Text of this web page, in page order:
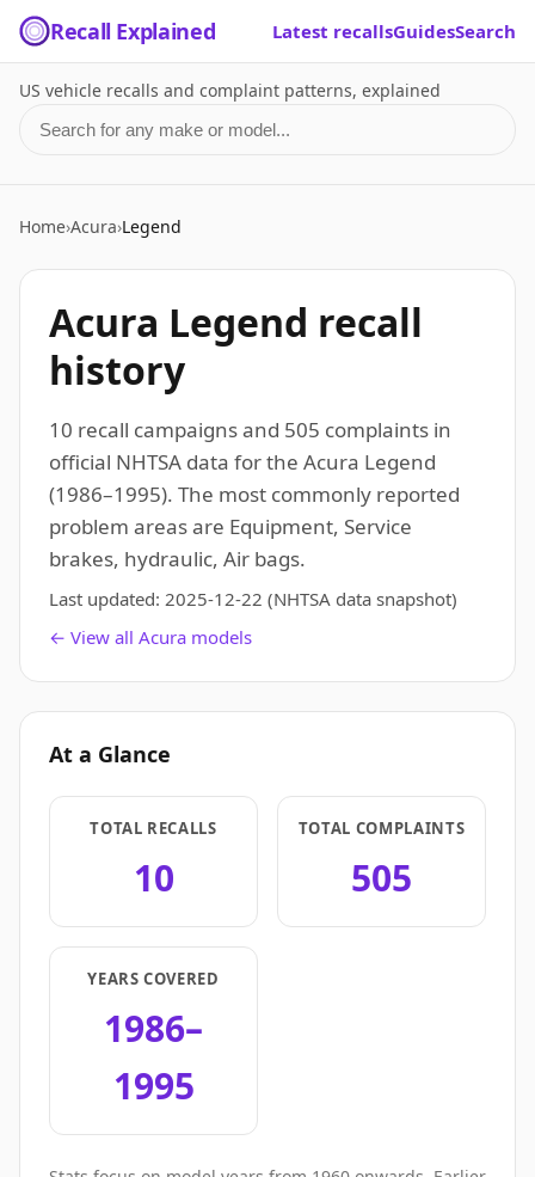
Recall Explained Latest recallsGuidesSearch
US vehicle recalls and complaint patterns, explained
Search for a make or model
Home›Acura›Legend
Acura Legend recall
history
10 recall campaigns and 505 complaints in
official NHTSA data for the Acura Legend
(1986–1995). The most commonly reported
problem areas are Equipment, Service
brakes, hydraulic, Air bags.
Last updated: 2025-12-22 (NHTSA data snapshot)
← View all Acura models
At a Glance
TOTAL RECALLS
10
TOTAL COMPLAINTS
505
YEARS COVERED
1986–
1995